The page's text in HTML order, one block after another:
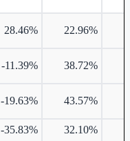
28.46% 22.96%
-11.39% 38.72%
-19.63% 43.57%
-35.83% 32.10%